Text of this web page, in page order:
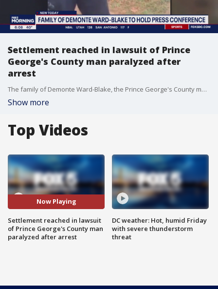
Settlement reached in lawsuit of Prince
George's County man paralyzed after
arrest
The family of Demonte Ward-Blake, the Prince George's County man who was left paralyzed from the neck down after a 2019 police traffic stop, has reached a settlement in their $75 million lawsuit.
Show more
Top Videos
Now Playing
Settlement reached in lawsuit
of Prince George's County man
paralyzed after arrest
DC weather: Hot, humid Friday
with severe thunderstorm
threat